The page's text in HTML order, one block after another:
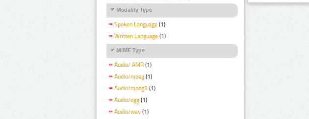
Modality Type
Spoken Language (1)
Written Language (1)
MIME Type
Audio/ AMR (1)
Audio/mpeg (1)
Audio/mpeg3 (1)
Audio/ogg (1)
Audio/wav (1)